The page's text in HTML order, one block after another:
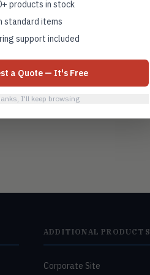
ADDITIONAL PRODUCTS
Corporate Site
products in stock
standard items
support included
a Quote — It's Free
I'll keep browsing